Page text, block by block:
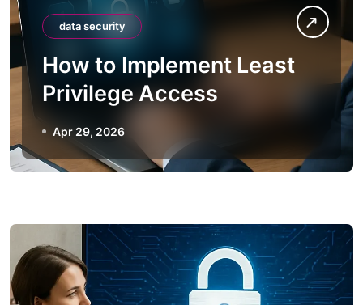
data security
How to Implement Least
Privilege Access
Apr 29, 2026